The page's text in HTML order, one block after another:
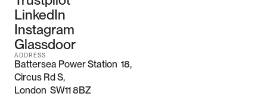
LinkedIn
Instagram
Glassdoor
ADDRESS
Battersea Power Station  18,
Circus Rd S,
London  SW11 8BZ